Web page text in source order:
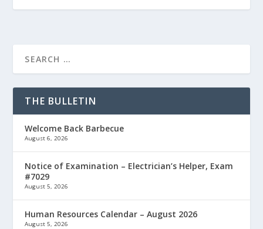
THE BULLETIN
Welcome Back Barbecue
August 6, 2026
Notice of Examination – Electrician’s Helper, Exam
#7029
August 5, 2026
Human Resources Calendar – August 2026
August 5, 2026